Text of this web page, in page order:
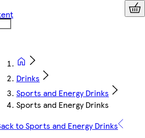
Drinks
Sports and Energy Drinks
Sports and Energy Drinks
to Sports and Energy Drinks